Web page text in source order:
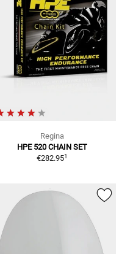
Regina
HPE 520 CHAIN SET
€282.951